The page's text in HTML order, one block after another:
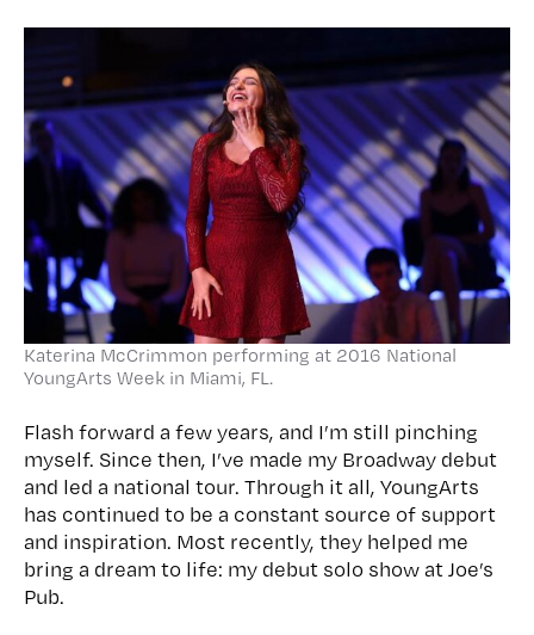
Katerina McCrimmon performing at 2016 National
YoungArts Week in Miami, FL.
Flash forward a few years, and I’m still pinching
myself. Since then, I’ve made my Broadway debut
and led a national tour. Through it all, YoungArts
has continued to be a constant source of support
and inspiration. Most recently, they helped me
bring a dream to life: my debut solo show at Joe’s
Pub.